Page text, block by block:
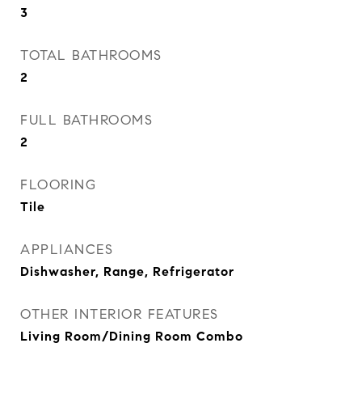
3
TOTAL BATHROOMS
2
FULL BATHROOMS
2
FLOORING
Tile
APPLIANCES
Dishwasher, Range, Refrigerator
OTHER INTERIOR FEATURES
Living Room/Dining Room Combo